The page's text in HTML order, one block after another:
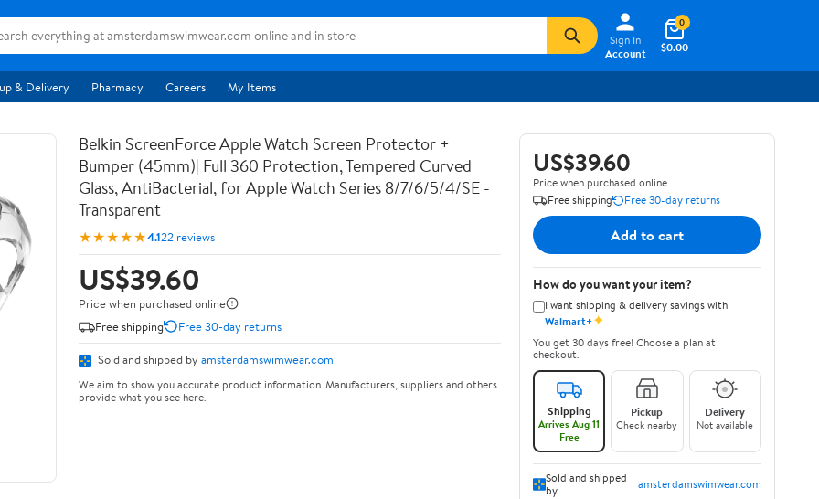
Sign In
Account
$0.00
0
& Delivery Pharmacy Careers My Items
Belkin ScreenForce Apple Watch Screen Protector +
Bumper (45mm)| Full 360 Protection, Tempered Curved
Glass, AntiBacterial, for Apple Watch Series 8/7/6/5/4/SE -
Transparent
★★★★★4.122 reviews
US$39.60
Price when purchased online
Free shipping
Free 30-day returns
Sold and shipped by amsterdamswimwear.com
We aim to show you accurate product information. Manufacturers, suppliers and others
provide what you see here.
US$39.60
Price when purchased online
Free shipping
Free 30-day returns
Add to cart
How do you want your item?
I want shipping & delivery savings with
Walmart+✦
You get 30 days free! Choose a plan at
checkout.
Shipping
Arrives Aug 11
Free
Pickup
Check nearby
Delivery
Not available
Sold and shipped
by
amsterdamswimwear.com